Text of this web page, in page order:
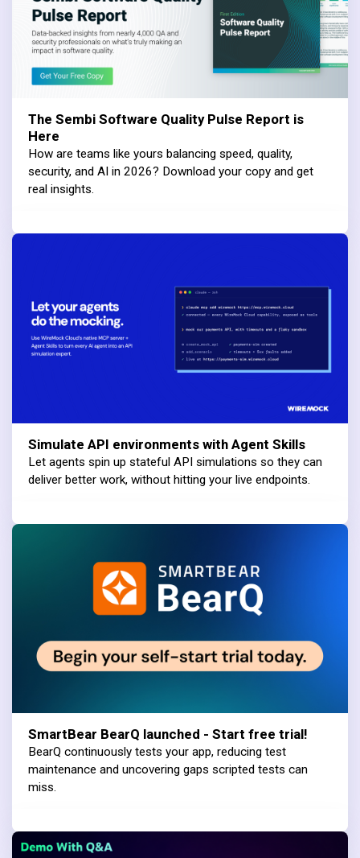
The Sembi Software Quality Pulse Report is
Here
How are teams like yours balancing speed, quality,
security, and AI in 2026? Download your copy and get
real insights.
Simulate API environments with Agent Skills
Let agents spin up stateful API simulations so they can
deliver better work, without hitting your live endpoints.
SmartBear BearQ launched - Start free trial!
BearQ continuously tests your app, reducing test
maintenance and uncovering gaps scripted tests can
miss.